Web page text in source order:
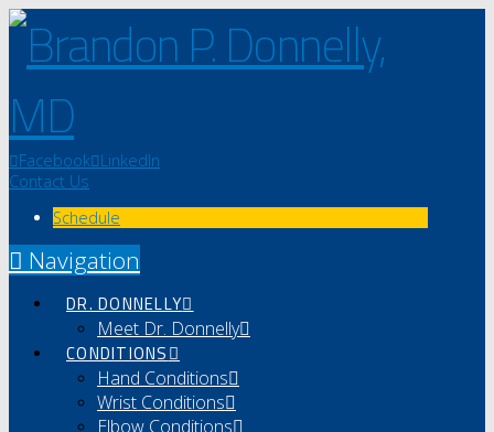
Facebook LinkedIn
Contact Us
Schedule
Navigation
DR. DONNELLY
Meet Dr. Donnelly
CONDITIONS
Hand Conditions
Wrist Conditions
Elbow Conditions